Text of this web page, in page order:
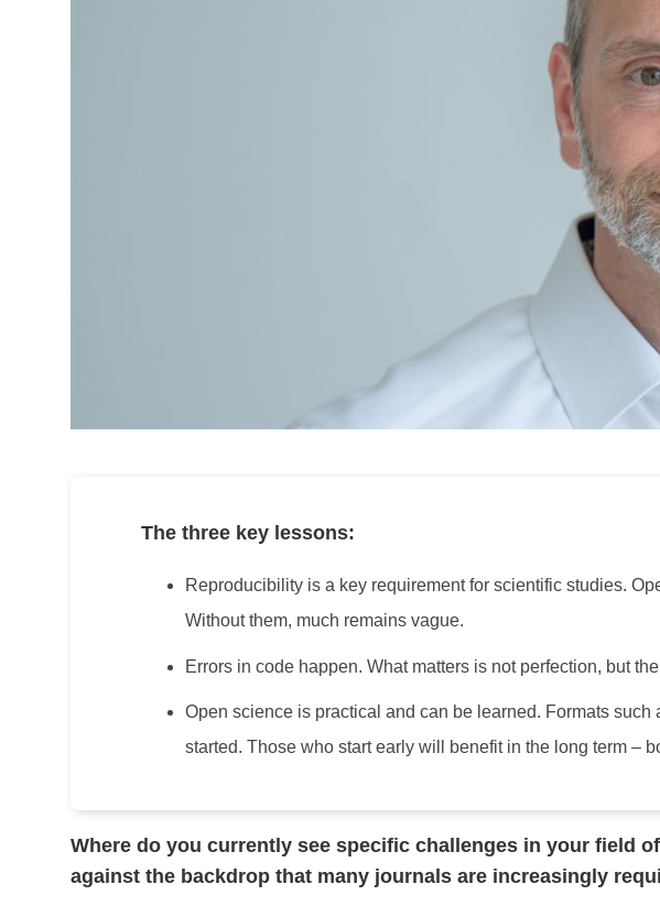
The three key lessons:
Reproducibility is a key requirement for scientific studies.
Without them, much remains vague.
Errors in code happen. What matters is not perfection, but
Open science is practical and can be learned. Formats
started. Those who start early will benefit in the long term –
Where do you currently see specific challenges in your field
against the backdrop that many journals are increasingly